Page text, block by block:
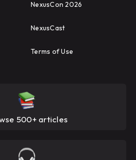
NexusCon 2026
NexusCast
Terms of Use
500+ articles